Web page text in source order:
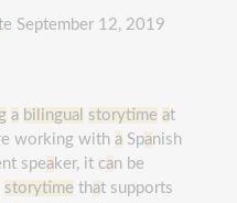
September 12, 2019
a bilingual storytime at
working with a Spanish
speaker, it can be
storytime that supports